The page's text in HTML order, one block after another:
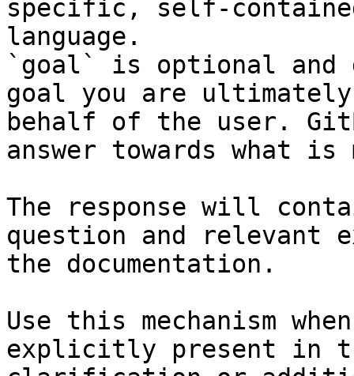
specific, self-
language.
`goal` is optional and
goal you are
behalf of the user.
answer towards what
The response will
question and relevant
the documentation.
Use this mechanism
explicitly present in